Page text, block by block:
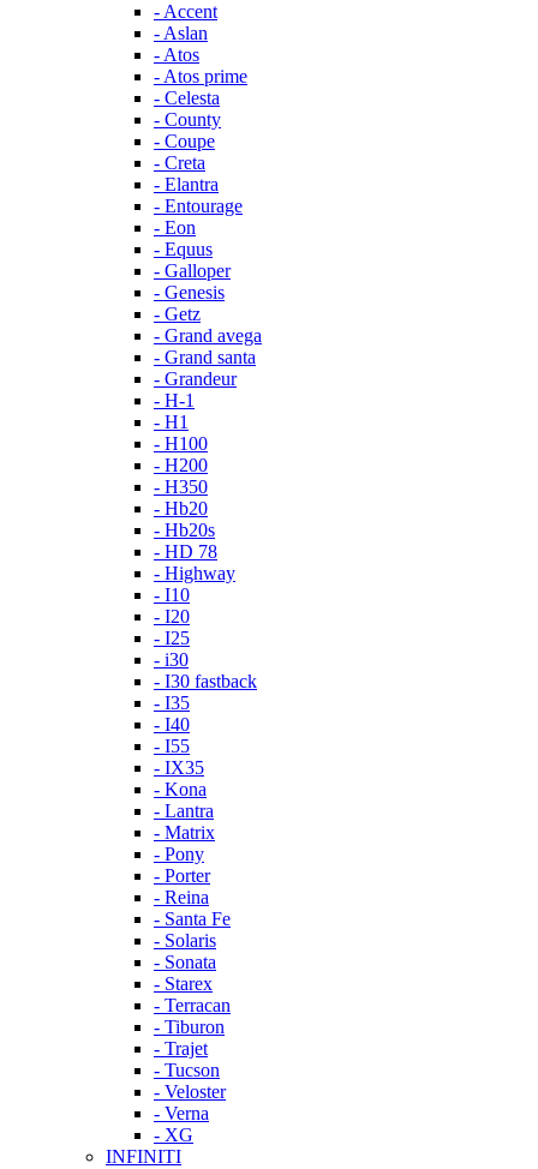
- Accent
- Aslan
- Atos
- Atos prime
- Celesta
- County
- Coupe
- Creta
- Elantra
- Entourage
- Eon
- Equus
- Galloper
- Genesis
- Getz
- Grand avega
- Grand santa
- Grandeur
- H-1
- H1
- H100
- H200
- H350
- Hb20
- Hb20s
- HD 78
- Highway
- I10
- I20
- I25
- i30
- I30 fastback
- I35
- I40
- I55
- IX35
- Kona
- Lantra
- Matrix
- Pony
- Porter
- Reina
- Santa Fe
- Solaris
- Sonata
- Starex
- Terracan
- Tiburon
- Trajet
- Tucson
- Veloster
- Verna
- XG
INFINITI